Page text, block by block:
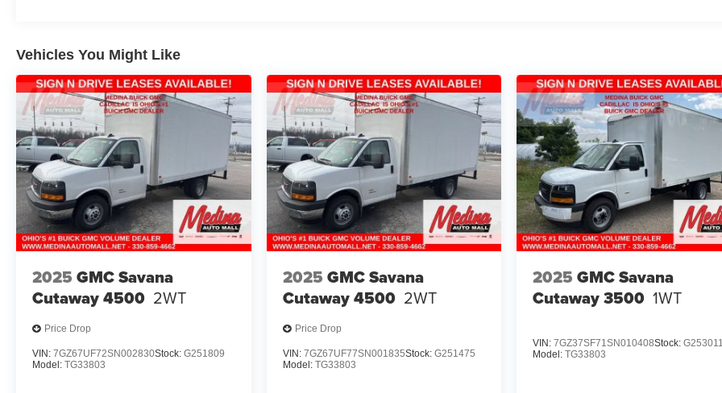
Vehicles You Might Like
2025 GMC Savana
Cutaway 4500 2WT
Price Drop
VIN: 7GZ67UF72SN002830Stock: G251809
Model: TG33803
2025 GMC Savana
Cutaway 4500 2WT
Price Drop
VIN: 7GZ67UF77SN001835Stock: G251475
Model: TG33803
2025 GMC Savana
Cutaway 3500 1WT
VIN:7GZ37SF71SN010408Stock:
Model:TG33803